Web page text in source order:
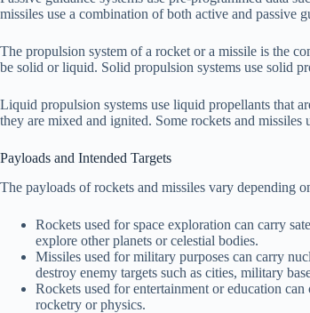
missiles use a combination of both active and passive
The propulsion system of a rocket or a missile is the
be solid or liquid. Solid propulsion systems use solid
Liquid propulsion systems use liquid propellants that
they are mixed and ignited. Some rockets and
Payloads and Intended Targets
The payloads of rockets and missiles vary depending
Rockets used for space exploration can carry
explore other planets or celestial bodies.
Missiles used for military purposes can carry
destroy enemy targets such as cities, military
Rockets used for entertainment or education
rocketry or physics.